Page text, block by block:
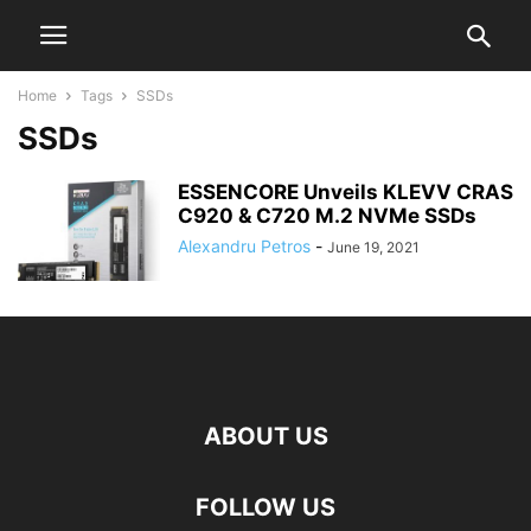
Home Tags SSDs
SSDs
ESSENCORE Unveils KLEVV CRAS
C920 & C720 M.2 NVMe SSDs
Alexandru Petros - June 19, 2021
ABOUT US
FOLLOW US